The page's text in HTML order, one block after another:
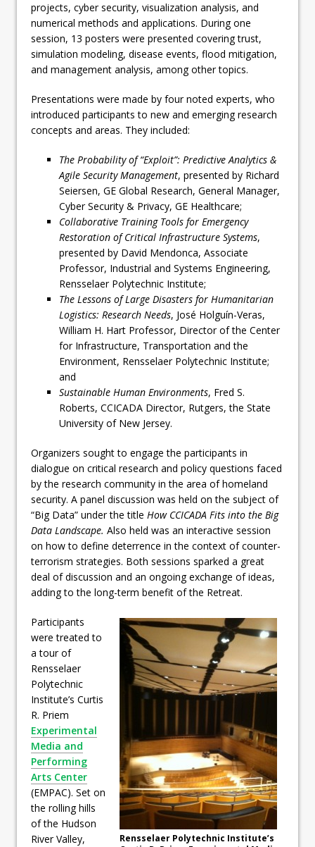
projects, cyber security, visualization analysis, and
numerical methods and applications. During one
session, 13 posters were presented covering trust,
simulation modeling, disease events, flood mitigation,
and management analysis, among other topics.
Presentations were made by four noted experts, who
introduced participants to new and emerging research
concepts and areas. They included:
The Probability of “Exploit”: Predictive Analytics &
Agile Security Management, presented by Richard
Seiersen, GE Global Research, General Manager,
Cyber Security & Privacy, GE Healthcare;
Collaborative Training Tools for Emergency
Restoration of Critical Infrastructure Systems,
presented by David Mendonca, Associate
Professor, Industrial and Systems Engineering,
Rensselaer Polytechnic Institute;
The Lessons of Large Disasters for Humanitarian
Logistics: Research Needs, José Holguín-Veras,
William H. Hart Professor, Director of the Center
for Infrastructure, Transportation and the
Environment, Rensselaer Polytechnic Institute;
and
Sustainable Human Environments, Fred S.
Roberts, CCICADA Director, Rutgers, the State
University of New Jersey.
Organizers sought to engage the participants in
dialogue on critical research and policy questions faced
by the research community in the area of homeland
security. A panel discussion was held on the subject of
“Big Data” under the title How CCICADA Fits into the Big
Data Landscape. Also held was an interactive session
on how to define deterrence in the context of counter-
terrorism strategies. Both sessions sparked a great
deal of discussion and an ongoing exchange of ideas,
adding to the long-term benefit of the Retreat.
Rensselaer Polytechnic Institute’s
Participants
were treated to
a tour of
Rensselaer
Polytechnic
Institute’s Curtis
R. Priem
Experimental
Media and
Performing
Arts Center
(EMPAC). Set on
the rolling hills
of the Hudson
River Valley,